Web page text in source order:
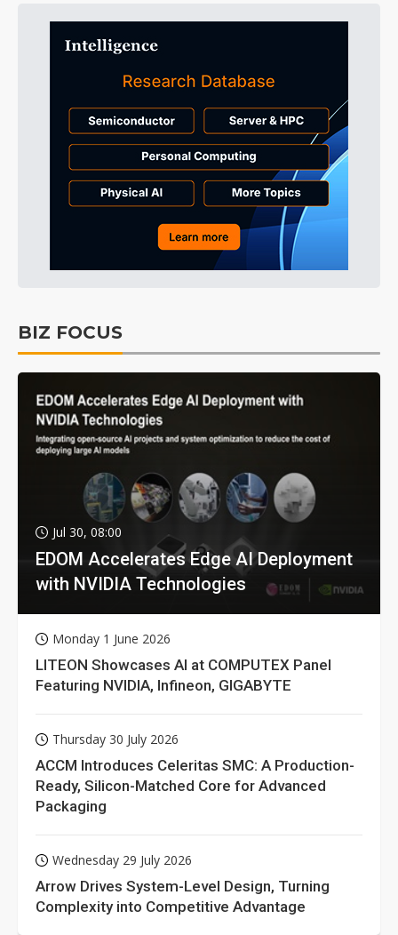
BIZ FOCUS
Jul 30, 08:00
EDOM Accelerates Edge AI Deployment
with NVIDIA Technologies
Monday 1 June 2026
LITEON Showcases AI at COMPUTEX Panel
Featuring NVIDIA, Infineon, GIGABYTE
Thursday 30 July 2026
ACCM Introduces Celeritas SMC: A Production-
Ready, Silicon-Matched Core for Advanced
Packaging
Wednesday 29 July 2026
Arrow Drives System-Level Design, Turning
Complexity into Competitive Advantage